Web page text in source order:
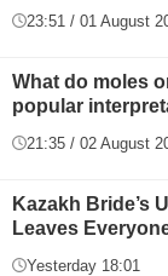
23:51 / 01 August
What do moles
popular
21:35 / 02 August
Kazakh Bride’s
Leaves
Yesterday 18:01